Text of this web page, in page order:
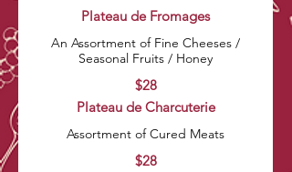
Plateau de Fromages
An Assortment of Fine Cheeses /
Seasonal Fruits / Honey
$28
Plateau de Charcuterie
Assortment of Cured Meats
$28